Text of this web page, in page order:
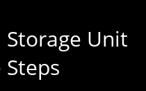
Storage Unit